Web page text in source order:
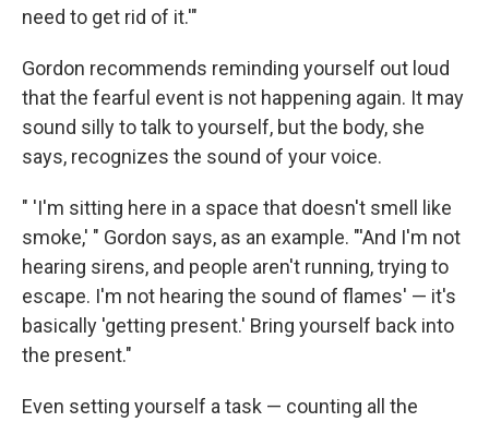
need to get rid of it.'"
Gordon recommends reminding yourself out loud
that the fearful event is not happening again. It may
sound silly to talk to yourself, but the body, she
says, recognizes the sound of your voice.
" 'I'm sitting here in a space that doesn't smell like
smoke,' " Gordon says, as an example. "'And I'm not
hearing sirens, and people aren't running, trying to
escape. I'm not hearing the sound of flames' — it's
basically 'getting present.' Bring yourself back into
the present."
Even setting yourself a task — counting all the